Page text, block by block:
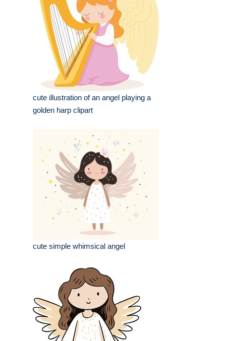
cute illustration of an angel playing a
golden harp clipart
cute simple whimsical angel